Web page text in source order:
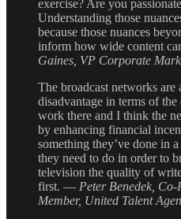
exercise? Are you
Understanding those
because those nuances
inform how wide content
Gaines, VP Corporate
The broadcast networks are
disadvantage in terms of
work there and I think the
by enhancing financial
something they’ve done in
they need to do in order to
television the quality of
first. — Peter Benedek,
Member, United Talent